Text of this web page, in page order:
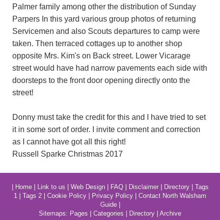
Palmer family among other the distribution of Sunday
Parpers In this yard various group photos of returning
Servicemen and also Scouts departures to camp were
taken. Then terraced cottages up to another shop
opposite Mrs. Kim's on Back street. Lower Vicarage
street would have had narrow pavements each side with
doorsteps to the front door opening directly onto the
street!
Donny must take the credit for this and I have tried to set
it in some sort of order. I invite comment and correction
as I cannot have got all this right!
Russell Sparke Christmas 2017
Home| Link to us Web Design| FAQ| Disclaimer| Directory| Tags
1
Tags 2 Cookie Policy Privacy Policy
Contact North Walsham
Guide|
Sitemaps: Pages Categories Directory Archive